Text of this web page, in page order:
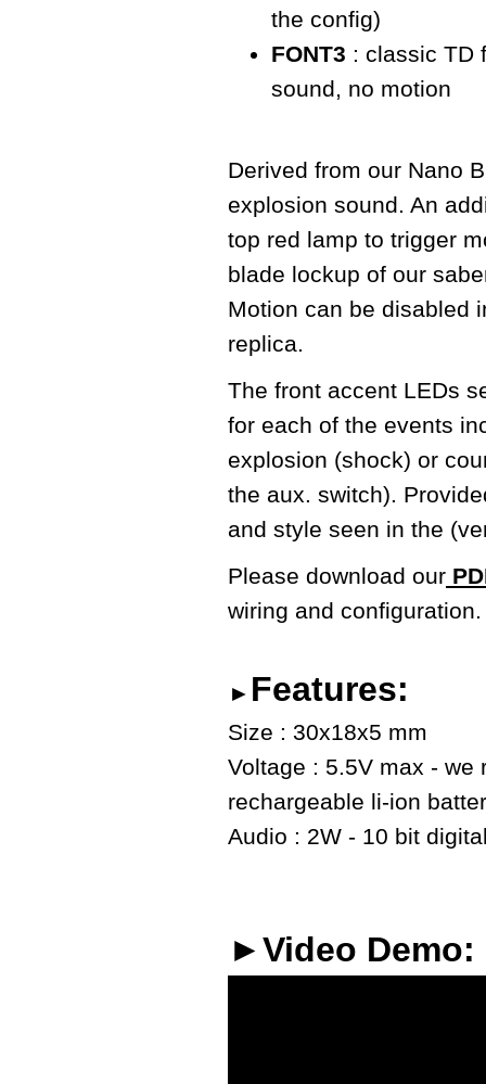
the config)
FONT3 : classic TD
sound, no motion
Derived from our Nano
explosion sound. An
top red lamp to trigger
blade lockup of our
Motion can be disabled
replica.
The front accent LEDs
for each of the events
explosion (shock) or
the aux. switch).
and style seen in the
Please download our
wiring and configuration.
► Features:
Size : 30x18x5 mm
Voltage : 5.5V max - we
rechargeable li-ion
Audio : 2W - 10 bit
►Video Demo: